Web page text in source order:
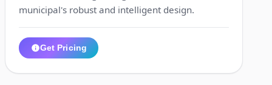
municipal's robust and intelligent design.
Get Pricing